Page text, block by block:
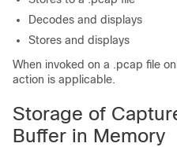
Decodes and displays
Stores and displays
When invoked on a .pcap file
action is applicable.
Storage of
Buffer in Memory